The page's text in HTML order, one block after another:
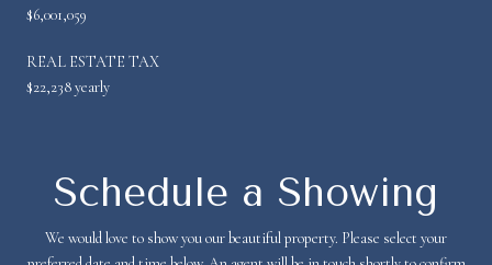
$6,001,059
REAL ESTATE TAX
$22,238 yearly
Schedule a Showing
We would love to show you our beautiful property. Please select your